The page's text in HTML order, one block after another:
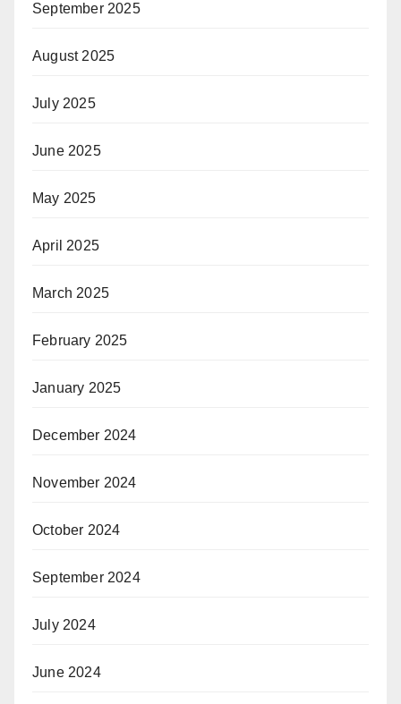
September 2025
August 2025
July 2025
June 2025
May 2025
April 2025
March 2025
February 2025
January 2025
December 2024
November 2024
October 2024
September 2024
July 2024
June 2024